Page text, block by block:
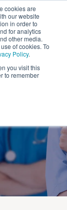
cookies are
our website
in order to
for analytics
other media.
of cookies. To
Policy.
you visit this
to remember
to Hire?